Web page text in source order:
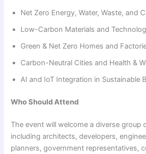
Net Zero Energy, Water, Waste, and
Low-Carbon Materials and
Green & Net Zero Homes and
Carbon-Neutral Cities and Health &
AI and IoT Integration in Sustainable
Who Should Attend
The event will welcome a diverse group
including architects, developers,
planners, government representatives,